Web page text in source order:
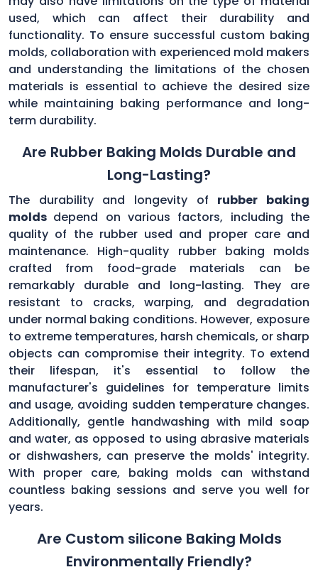
used, which can affect their durability and
functionality. To ensure successful custom baking
molds, collaboration with experienced mold makers
and understanding the limitations of the chosen
materials is essential to achieve the desired size
while maintaining baking performance and long-
term durability.
Are Rubber Baking Molds Durable and
Long-Lasting?
The durability and longevity of rubber baking
molds depend on various factors, including the
quality of the rubber used and proper care and
maintenance. High-quality rubber baking molds
crafted from food-grade materials can be
remarkably durable and long-lasting. They are
resistant to cracks, warping, and degradation
under normal baking conditions. However, exposure
to extreme temperatures, harsh chemicals, or sharp
objects can compromise their integrity. To extend
their lifespan, it's essential to follow the
manufacturer's guidelines for temperature limits
and usage, avoiding sudden temperature changes.
Additionally, gentle handwashing with mild soap
and water, as opposed to using abrasive materials
or dishwashers, can preserve the molds' integrity.
With proper care, baking molds can withstand
countless baking sessions and serve you well for
years.
Are Custom silicone Baking Molds
Environmentally Friendly?